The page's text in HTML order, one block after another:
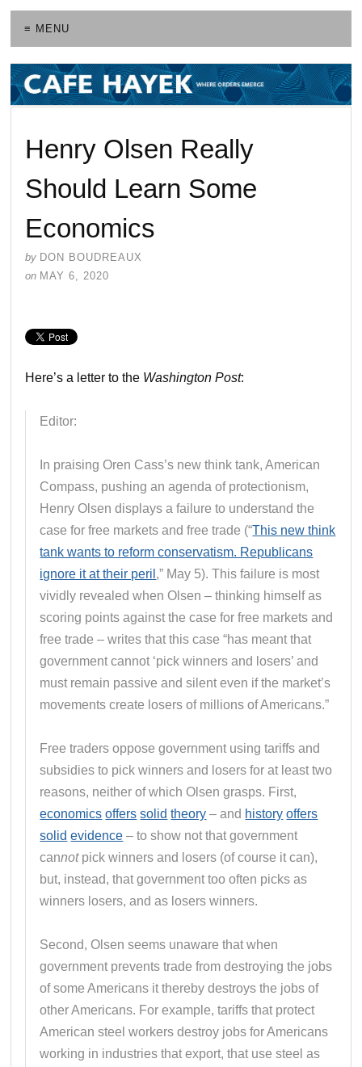
≡ MENU
Henry Olsen Really
Should Learn Some
Economics
by DON BOUDREAUX
on MAY 6, 2020
Here’s a letter to the Washington Post:
Editor:
In praising Oren Cass’s new think tank, American
Compass, pushing an agenda of protectionism,
Henry Olsen displays a failure to understand the
case for free markets and free trade (“This new think
tank wants to reform conservatism. Republicans
ignore it at their peril ,” May 5). This failure is most
vividly revealed when Olsen – thinking himself as
scoring points against the case for free markets and
free trade – writes that this case “has meant that
government cannot ‘pick winners and losers’ and
must remain passive and silent even if the market’s
movements create losers of millions of Americans.”
Free traders oppose government using tariffs and
subsidies to pick winners and losers for at least two
reasons, neither of which Olsen grasps. First,
economics offers solid theory – and history offers
solid evidence – to show not that government
cannotpick winners and losers (of course it can),
but, instead, that government too often picks as
winners losers, and as losers winners.
Second, Olsen seems unaware that when
government prevents trade from destroying the jobs
of some Americans it thereby destroys the jobs of
other Americans. For example, tariffs that protect
American steel workers destroy jobs for Americans
working in industries that export, that use steel as